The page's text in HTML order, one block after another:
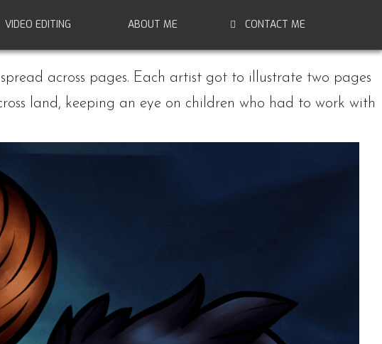
VIDEO EDITING ABOUT ME CONTACT ME
across pages. Each artist got to illustrate two pages
land, keeping an eye on children who had to work with